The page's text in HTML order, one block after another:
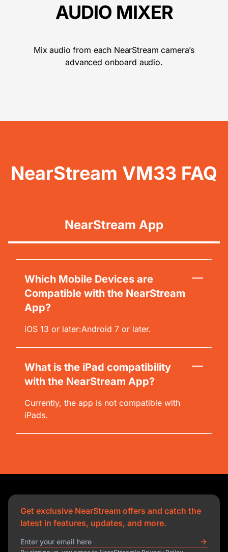
AUDIO MIXER
Mix audio from each NearStream camera’s
advanced onboard audio.
NearStream VM33 FAQ
NearStream App
Which Mobile Devices are
Compatible with the NearStream
App?
iOS 13 or later:Android 7 or later.
What is the iPad compatibility
with the NearStream App?
Currently, the app is not compatible with
iPads.
Get exclusive NearStream offers and catch the
latest in features, updates, and more.